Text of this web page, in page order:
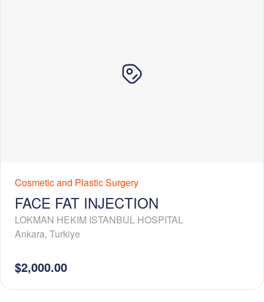
Cosmetic and Plastic Surgery
FACE FAT INJECTION
LOKMAN HEKIM ISTANBUL HOSPITAL
Ankara, Turkiye
$2,000.00